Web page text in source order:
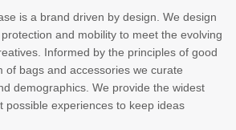
is a brand driven by design. We design
and mobility to meet the evolving
Informed by the principles of good
of bags and accessories we curate
demographics. We provide the widest
possible experiences to keep ideas